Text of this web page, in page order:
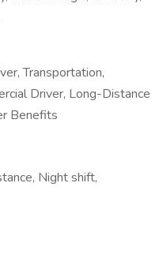
Transportation,
Driver, Long-Distance
Benefits
Night shift,